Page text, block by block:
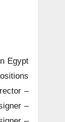
Egypt
– Art Director.
– Graphic Designer.